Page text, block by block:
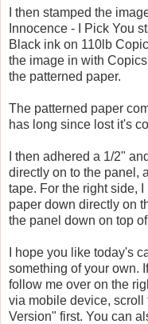
I then stamped the
Innocence - I Pick You
Black ink on 110lb
the image in with
the patterned paper.
The patterned paper
has long since lost it's
I then adhered a 1/2"
directly on to the panel,
tape. For the right side,
paper down directly on
the panel down on top
I hope you like today's
something of your own.
follow me over on the
via mobile device,
Version" first. You can